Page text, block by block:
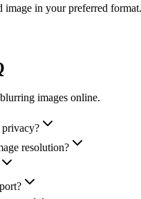
image in your preferred format.
images online.
resolution?